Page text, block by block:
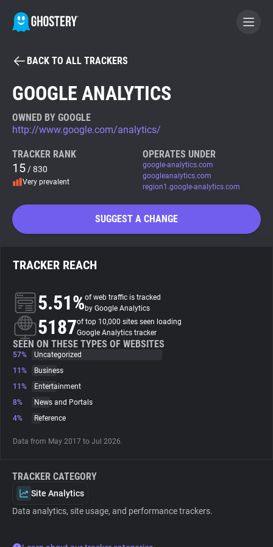
BECOME A CONTRIBUTOR
Tracker & Ad Blocker
WhoTracks.Me
Privacy Digest
About
Trackers
Websites
Explorer
Tracking Reach
BACK TO ALL TRACKERS
GOOGLE ANALYTICS
OWNED BY GOOGLE
http://www.google.com/analytics/
TRACKER RANK
15 / 830
Very prevalent
OPERATES UNDER
google-analytics.com
googleanalytics.com
region1.google-analytics.com
SUGGEST A CHANGE
TRACKER REACH
5.51%of web traffic is tracked
by Google Analytics
5187of top 10,000 sites seen loading
Google Analytics tracker
SEEN ON THESE TYPES OF WEBSITES
57%
Uncategorized
11%
Business
11%
Entertainment
8%
News and Portals
4%
Reference
Data from May 2017 to Jul 2026.
TRACKER CATEGORY
Site Analytics
Data analytics, site usage, and performance trackers.